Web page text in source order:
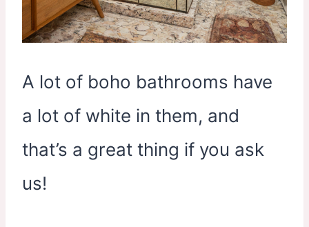
A lot of boho bathrooms have
a lot of white in them, and
that’s a great thing if you ask
us!